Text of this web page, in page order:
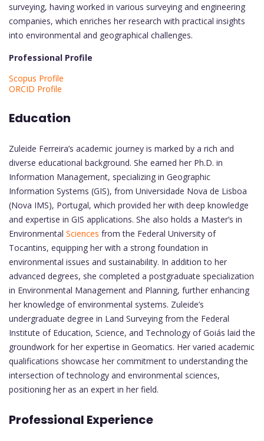
surveying, having worked in various surveying and engineering
companies, which enriches her research with practical insights
into environmental and geographical challenges.
Professional Profile
Scopus Profile
ORCID Profile
Education
Zuleide Ferreira’s academic journey is marked by a rich and
diverse educational background. She earned her Ph.D. in
Information Management, specializing in Geographic
Information Systems (GIS), from Universidade Nova de Lisboa
(Nova IMS), Portugal, which provided her with deep knowledge
and expertise in GIS applications. She also holds a Master’s in
Environmental Sciences from the Federal University of
Tocantins, equipping her with a strong foundation in
environmental issues and sustainability. In addition to her
advanced degrees, she completed a postgraduate specialization
in Environmental Management and Planning, further enhancing
her knowledge of environmental systems. Zuleide’s
undergraduate degree in Land Surveying from the Federal
Institute of Education, Science, and Technology of Goiás laid the
groundwork for her expertise in Geomatics. Her varied academic
qualifications showcase her commitment to understanding the
intersection of technology and environmental sciences,
positioning her as an expert in her field.
Professional Experience